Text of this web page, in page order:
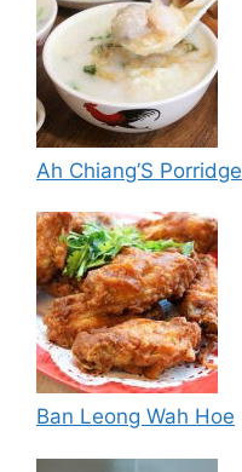
Ah Chiang’S Porridge
Ban Leong Wah Hoe